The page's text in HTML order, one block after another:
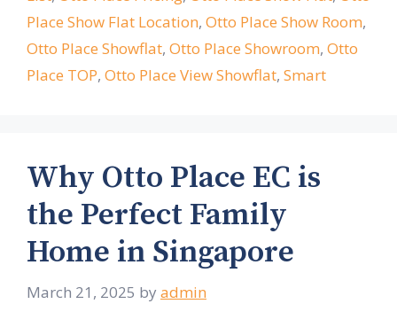
Place Show Flat Location, Otto Place Show Room,
Otto Place Showflat, Otto Place Showroom, Otto
Place TOP, Otto Place View Showflat, Smart
Why Otto Place EC is
the Perfect Family
Home in Singapore
March 21, 2025 by admin